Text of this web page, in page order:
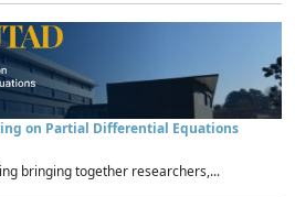
on Partial Differential Equations
bringing together researchers,...